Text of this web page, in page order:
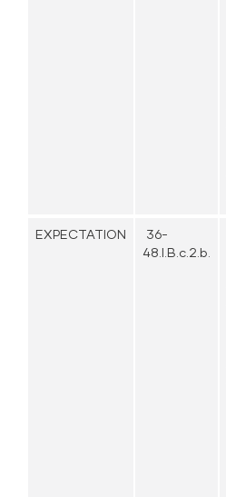
EXPECTATION
36-
48.I.B.c.2.b.